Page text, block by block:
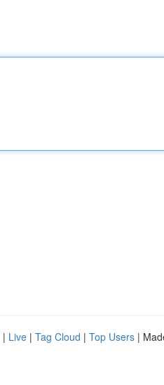
| Live | Tag Cloud | Top Users |